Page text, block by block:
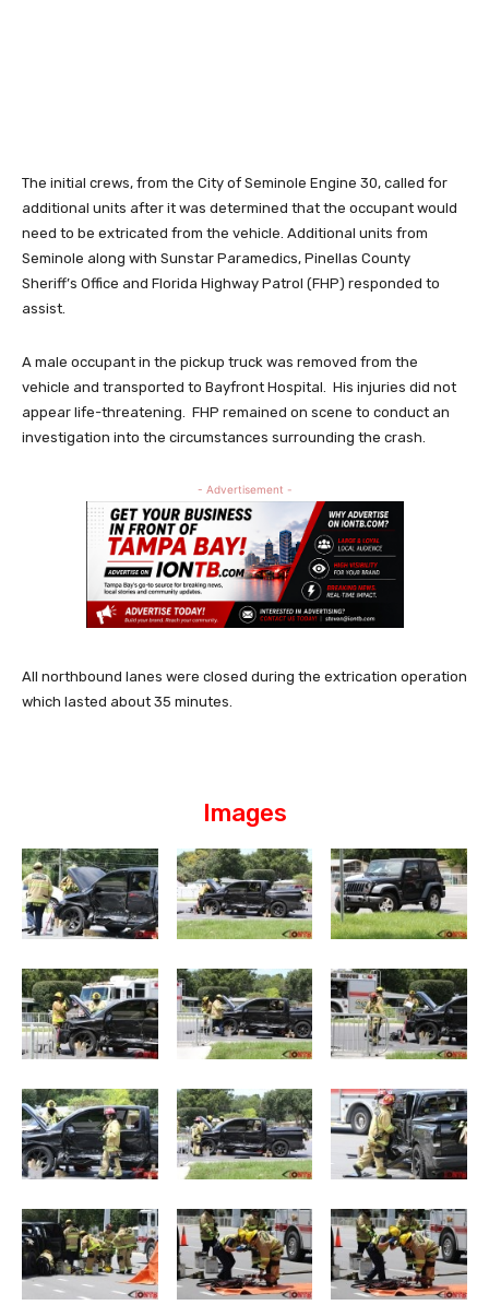
The initial crews, from the City of Seminole Engine 30, called for
additional units after it was determined that the occupant would
need to be extricated from the vehicle. Additional units from
Seminole along with Sunstar Paramedics, Pinellas County
Sheriff’s Office and Florida Highway Patrol (FHP) responded to
assist.
A male occupant in the pickup truck was removed from the
vehicle and transported to Bayfront Hospital. His injuries did not
appear life-threatening. FHP remained on scene to conduct an
investigation into the circumstances surrounding the crash.
- Advertisement -
All northbound lanes were closed during the extrication operation
which lasted about 35 minutes.
Images